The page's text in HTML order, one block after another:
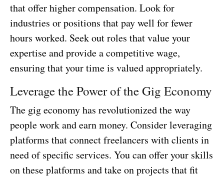
that offer higher compensation. Look for
industries or positions that pay well for fewer
hours worked. Seek out roles that value your
expertise and provide a competitive wage,
ensuring that your time is valued appropriately.
Leverage the Power of the Gig Economy
The gig economy has revolutionized the way
people work and earn money. Consider leveraging
platforms that connect freelancers with clients in
need of specific services. You can offer your skills
on these platforms and take on projects that fit